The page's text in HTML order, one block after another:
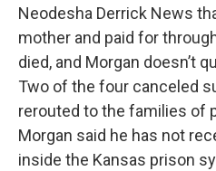
Neodesha Derrick News
mother and paid for
died, and Morgan doesn’t
Two of the four canceled
rerouted to the families of
Morgan said he has not
inside the Kansas prison